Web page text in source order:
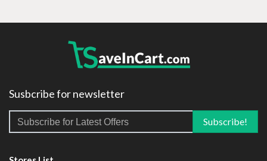
Susbcribe for newsletter